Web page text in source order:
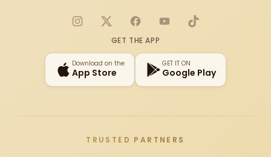
Instagram
X FacebookYouTubeTikTok
GET THE APP
Download on the
App Store
GET IT ON
Google Play
TRUSTED PARTNERS